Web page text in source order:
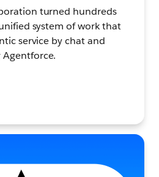
turned hundreds
system of work that
service by chat and